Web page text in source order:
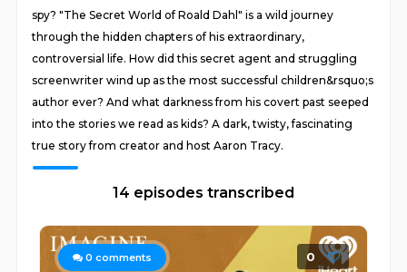
spy? "The Secret World of Roald Dahl" is a wild journey
through the hidden chapters of his extraordinary,
controversial life. How did this secret agent and struggling
screenwriter wind up as the most successful children&rsquo;s
author ever? And what darkness from his covert past seeped
into the stories we read as kids? A dark, twisty, fascinating
true story from creator and host Aaron Tracy.
14 episodes transcribed
0 comments 0